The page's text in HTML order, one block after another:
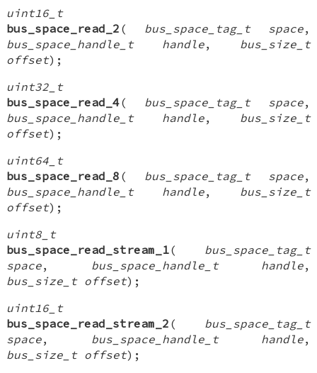
uint16_t
bus_space_read_2 ( bus_space_tag_t space,
bus_space_handle_t handle, bus_size_t
offset);
uint32_t
bus_space_read_4( bus_space_tag_t space,
bus_space_handle_t handle, bus_size_t
offset);
uint64_t
bus_space_read_8 ( bus_space_tag_t space,
bus_space_handle_t handle, bus_size_t
offset);
uint8_t
bus_space_read_stream_1( bus_space_tag_t
space, bus_space_handle_t handle,
bus_size_t offset);
uint16_t
bus_space_read_stream_2 ( bus_space_tag_t
space, bus_space_handle_t handle,
bus_size_t offset);